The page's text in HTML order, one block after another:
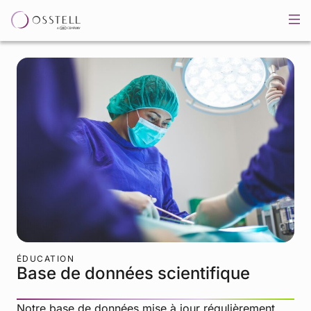
ÉDUCATION
Base de données scientifique